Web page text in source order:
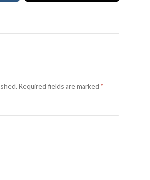
Required fields are marked *